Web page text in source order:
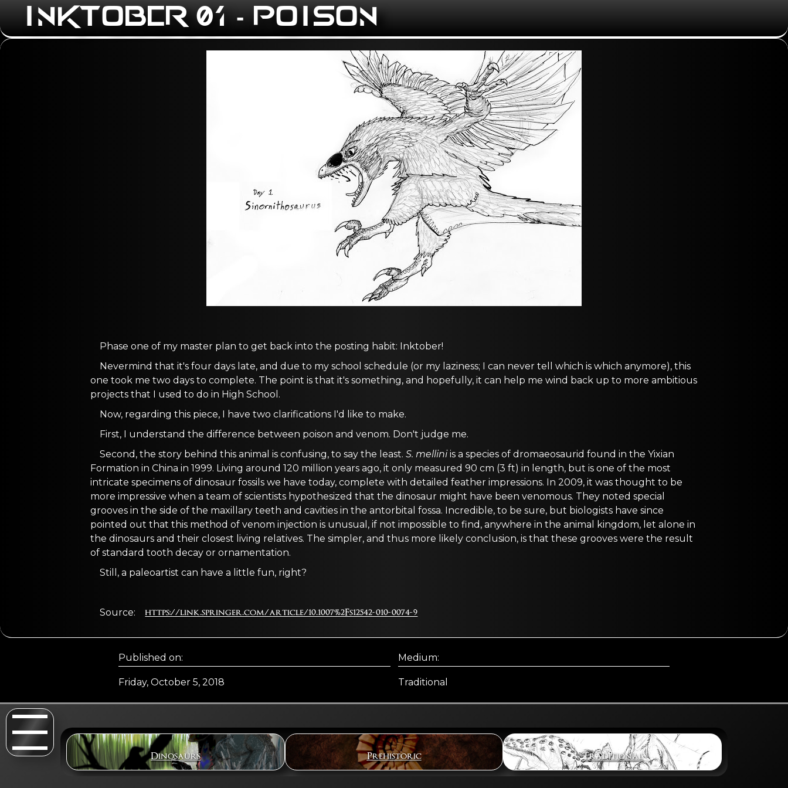
INKTOBER 01 - POISON
Phase one of my master plan to get back into the posting habit: Inktober!
Nevermind that it's four days late, and due to my school schedule (or my laziness; I can never tell which is which anymore), this
one took me two days to complete. The point is that it's something, and hopefully, it can help me wind back up to more ambitious
projects that I used to do in High School.
Now, regarding this piece, I have two clarifications I'd like to make.
First, I understand the difference between poison and venom. Don't judge me.
Second, the story behind this animal is confusing, to say the least.S. melliniis a species of dromaeosaurid found in the Yixian
Formation in China in 1999. Living around 120 million years ago, it only measured 90 cm (3 ft) in length, but is one of the most
intricate specimens of dinosaur fossils we have today, complete with detailed feather impressions. In 2009, it was thought to be
more impressive when a team of scientists hypothesized that the dinosaur might have been venomous. They noted special
grooves in the side of the maxillary teeth and cavities in the antorbital fossa. Incredible, to be sure, but biologists have since
pointed out that this method of venom injection is unusual, if not impossible to find, anywhere in the animal kingdom, let alone in
the dinosaurs and their closest living relatives. The simpler, and thus more likely conclusion, is that these grooves were the result
of standard tooth decay or ornamentation.
Still, a paleoartist can have a little fun, right?
Source: https://link.springer.com/article/10.1007%2Fs12542-010-0074-9
Published on:
Friday, October 5, 2018
Medium:
Traditional
Dinosaurs Prehistoric Traditional